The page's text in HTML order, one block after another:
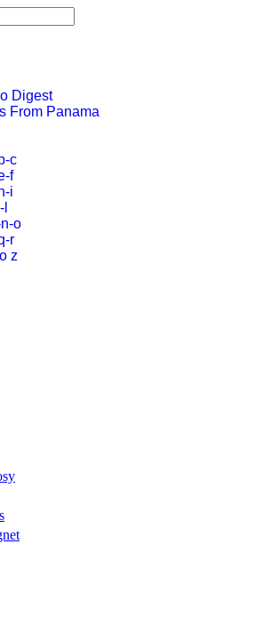
Digest
From Panama
c
f
i
o
r
z